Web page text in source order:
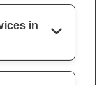
in